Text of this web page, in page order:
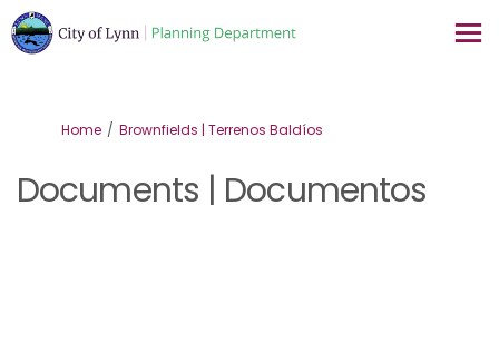
You are here:
Home Brownfields | Terrenos Baldíos
Documents | Documentos